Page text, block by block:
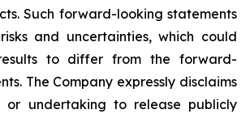
Such forward-looking statements
and uncertainties, which could
to differ from the forward-
The Company expressly disclaims
or undertaking to release publicly